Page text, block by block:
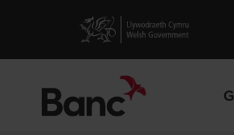
Visit gov.wales website